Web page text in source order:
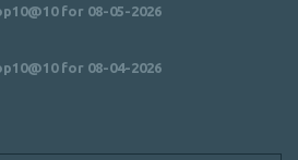
for 08-05-2026
for 08-04-2026